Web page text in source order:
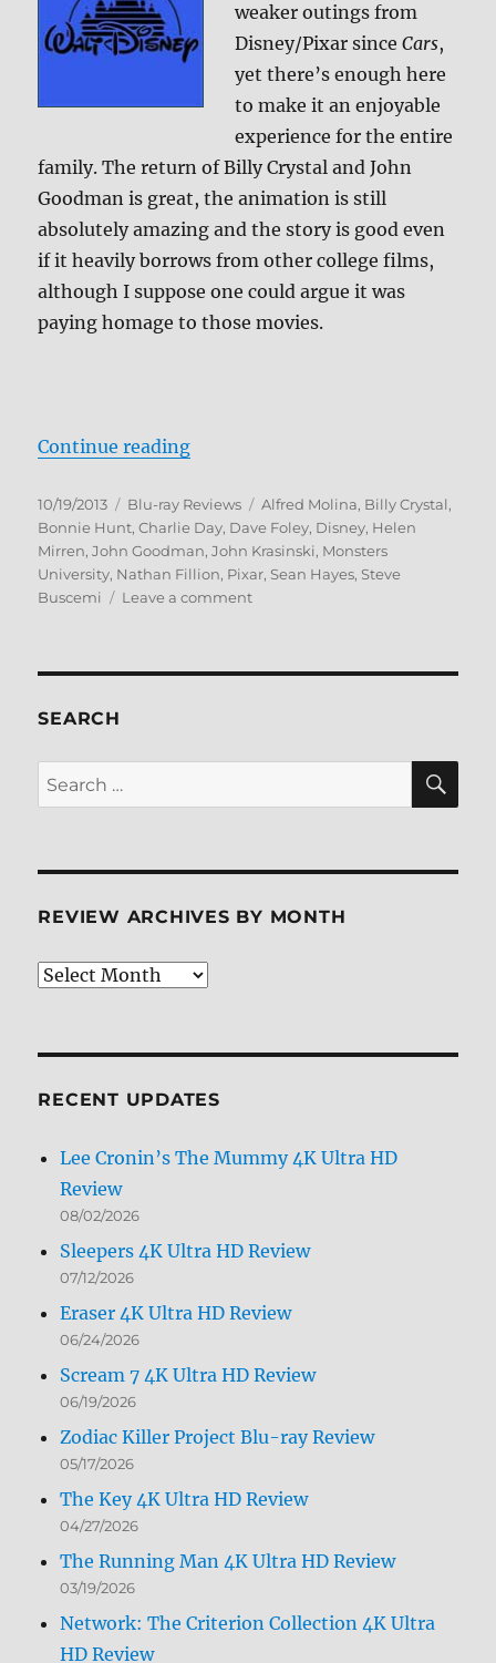
weaker outings from
Disney/Pixar sinceCars,
yet there’s enough here
to make it an enjoyable
experience for the entire
family. The return of Billy Crystal and John
Goodman is great, the animation is still
absolutely amazing and the story is good even
if it heavily borrows from other college films,
although I suppose one could argue it was
paying homage to those movies.
Continue reading“Monsters University Blu-ray
Posted
on
10/19/2013 Categories
Blu-ray Reviews Tags
Alfred Molina, Billy Crystal,
Bonnie Hunt,Charlie Day, Dave Foley, Disney, Helen
Mirren,John Goodman,John Krasinski, Monsters
University, Nathan Fillion, Pixar, Sean Hayes, Steve
Buscemi
Leave a commenton
SEARCH
Search
for:
REVIEW ARCHIVES BY MONTH
Review
RECENT UPDATES
Lee Cronin’s The Mummy 4K Ultra HD
Review
08/02/2026
Sleepers 4K Ultra HD Review
07/12/2026
Eraser 4K Ultra HD Review
06/24/2026
Scream 7 4K Ultra HD Review
06/19/2026
Zodiac Killer Project Blu-ray Review
05/17/2026
The Key 4K Ultra HD Review
04/27/2026
The Running Man 4K Ultra HD Review
03/19/2026
Network: The Criterion Collection 4K Ultra
HD Review